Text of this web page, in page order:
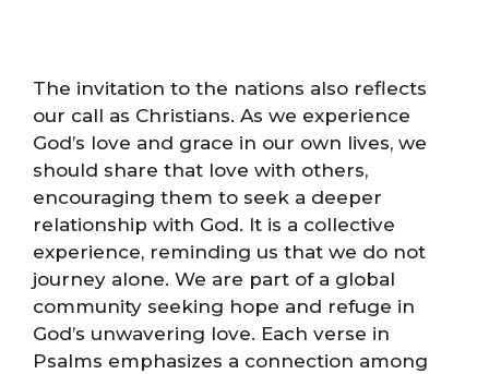
The invitation to the nations also reflects
our call as Christians. As we experience
God’s love and grace in our own lives, we
should share that love with others,
encouraging them to seek a deeper
relationship with God. It is a collective
experience, reminding us that we do not
journey alone. We are part of a global
community seeking hope and refuge in
God’s unwavering love. Each verse in
Psalms emphasizes a connection among